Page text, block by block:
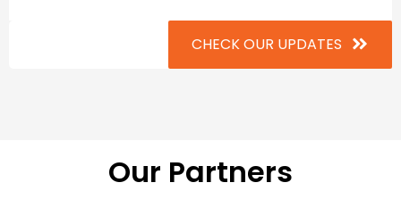
CHECK OUR UPDATES
Our Partners